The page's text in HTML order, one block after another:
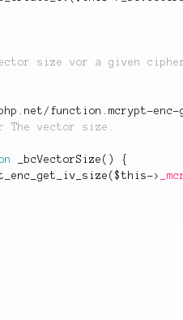
function.mcrypt-
_bcVectorSize ( )
{
($this->